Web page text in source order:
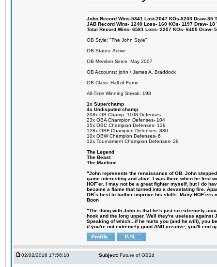
John Record Wins-5341 Lost-2047 KOs-5203 Draw-35
JAB Record Wins- 1240 Loss- 160 KOs- 1197 Draw-
Total Record Wins- 6581 Loss- 2207 KOs- 6400 Draw-
OB Style: "The John Style"
OB Status: Active
OB Member Since: May 2007
OB Accounts: john / James A. Braddock
OB Class: Hall of Fame
All-Time Winning Streak: 198
1x Superchamp
4x Undisputed champ
208x OB Champ- 1108 Defenses
23x OBA Champion Defenses- 104
35x OBC Champion Defenses- 139
128x OBF Champion Defenses- 830
10x OBW Champion Defenses- 6
12x Tournament Champion Defenses- 29
The Legend
The Beast
The Machine
"John represents the renaissance of OB. John
game interesting and alive. I was there when he first
HOF´er. I may not be a great fighter myself, but I do
became a flame that turned into a devastating fire.
OB´s best to further improve his skills. Many
Boon
"The thing with John is that he's just so extremely
hook and the long upper. Well they're useless
Speaking of which...if he hurts you (and he will), you
if you're not extremely good AND creative, you'll end
02/02/2016 17:56:10 Subject: Future of OB2d